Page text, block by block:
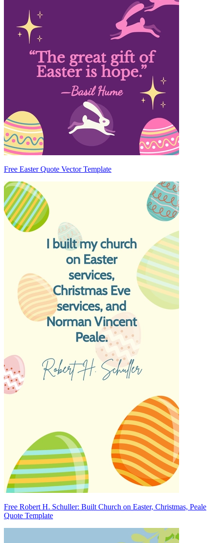
Free Easter Quote Vector Template
Free Robert H. Schuller: Built Church on Easter, Christmas, Peale
Quote Template